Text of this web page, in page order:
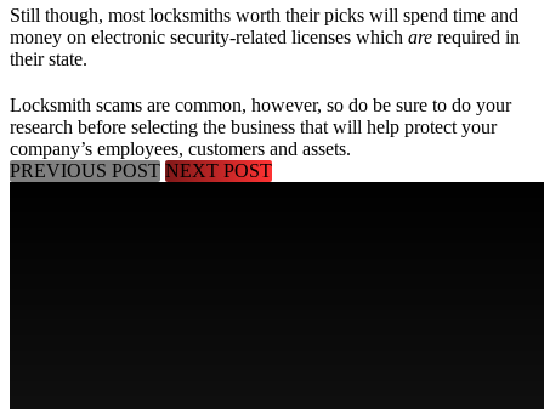
Still though, most locksmiths worth their picks will spend time and
money on electronic security-related licenses which are required in
their state.
Locksmith scams are common, however, so do be sure to do your
research before selecting the business that will help protect your
company’s employees, customers and assets.
PREVIOUS POST NEXT POST